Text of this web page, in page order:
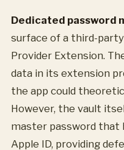
Dedicated password
surface of a third-
Provider Extension.
data in its extension
the app could
However, the vault
master password that
Apple ID, providing